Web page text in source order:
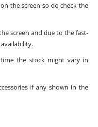
the screen so do check the
screen and due to the fast-
the stock might vary in
if any shown in the